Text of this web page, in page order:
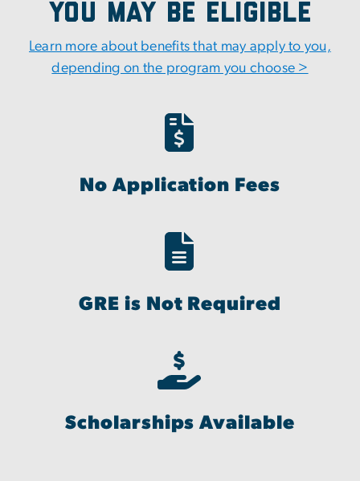
You May Be Eligible
Learn more about benefits that may apply to you,
depending on the program you choose >
No Application Fees
GRE is Not Required
Scholarships Available